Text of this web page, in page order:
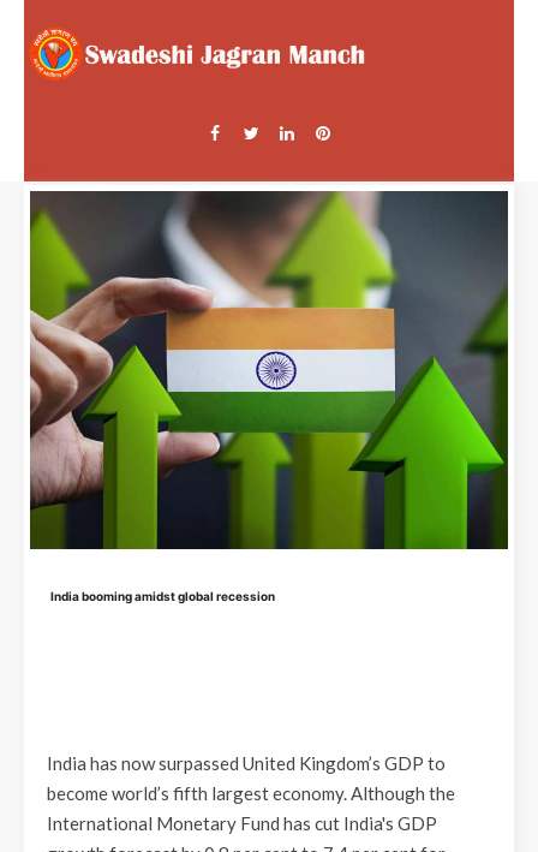
India booming amidst global recession
India has now surpassed United Kingdom’s GDP to
become world’s fifth largest economy. Although the
International Monetary Fund has cut India's GDP